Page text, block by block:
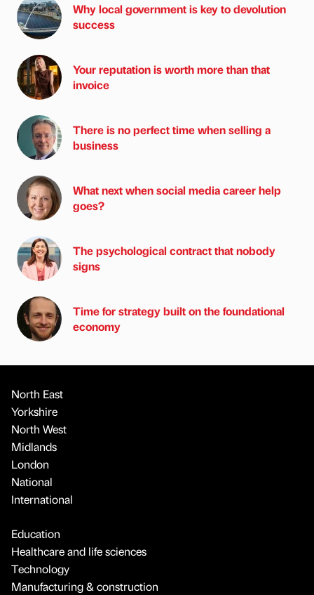
Why local government is key to devolution
success
Your reputation is worth more than that
invoice
There is no perfect time when selling a
business
What next when social media career help
goes?
The psychological contract that nobody
signs
Time for strategy built on the foundational
economy
North East
Yorkshire
North West
Midlands
London
National
International
Education
Healthcare and life sciences
Technology
Manufacturing & construction